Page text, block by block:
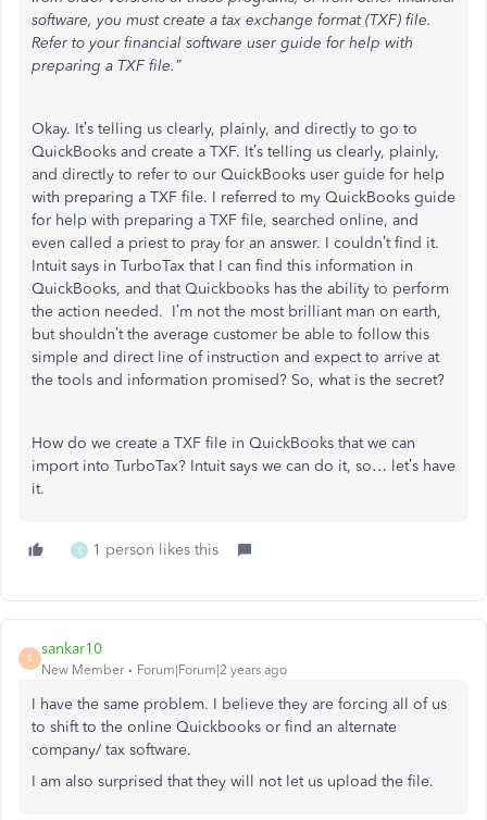
software, you must create a tax exchange format (TXF) file.
Refer to your financial software user guide for help with
preparing a TXF file.”
Okay. It’s telling us clearly, plainly, and directly to go to
QuickBooks and create a TXF. It’s telling us clearly, plainly,
and directly to refer to our QuickBooks user guide for help
with preparing a TXF file. I referred to my QuickBooks guide
for help with preparing a TXF file, searched online, and
even called a priest to pray for an answer. I couldn’t find it.
Intuit says in TurboTax that I can find this information in
QuickBooks, and that Quickbooks has the ability to perform
the action needed. I’m not the most brilliant man on earth,
but shouldn’t the average customer be able to follow this
simple and direct line of instruction and expect to arrive at
the tools and information promised? So, what is the secret?
How do we create a TXF file in QuickBooks that we can
import into TurboTax? Intuit says we can do it, so… let’s have
it.
K 1 person likes this
S
sankar10
New Member Forum|Forum|2 years ago
I have the same problem. I believe they are forcing all of us
to shift to the online Quickbooks or find an alternate
company/ tax software.
I am also surprised that they will not let us upload the file.